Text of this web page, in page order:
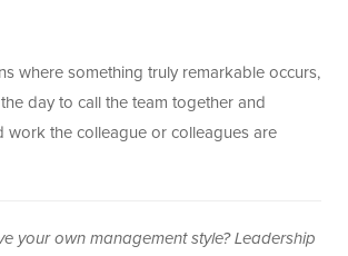
where something truly remarkable occurs,
day to call the team together and
work the colleague or colleagues are
your own management style? Leadership